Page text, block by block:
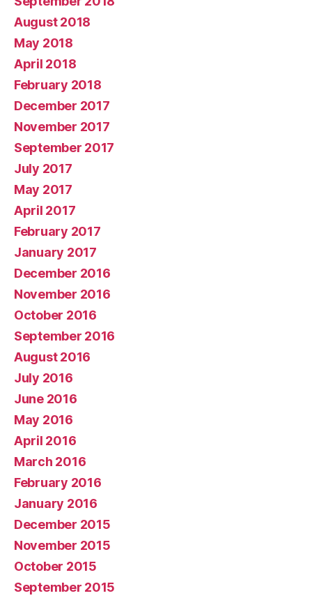
August 2018
May 2018
April 2018
February 2018
December 2017
November 2017
September 2017
July 2017
May 2017
April 2017
February 2017
January 2017
December 2016
November 2016
October 2016
September 2016
August 2016
July 2016
June 2016
May 2016
April 2016
March 2016
February 2016
January 2016
December 2015
November 2015
October 2015
September 2015